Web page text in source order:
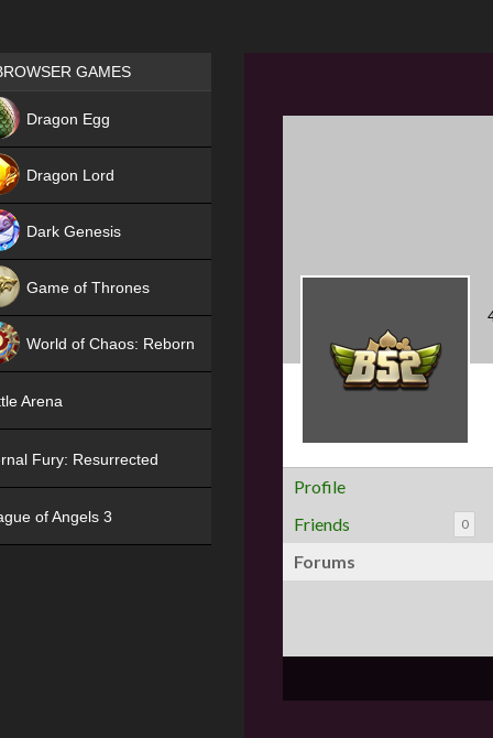
Profile
Friends
0
Forums
Games place
GAMES
Dragon Egg
Dragon Lord
Dark Genesis
Game of Thrones
World of Chaos: Reborn
Arena
Fury: Resurrected
of Angels 3